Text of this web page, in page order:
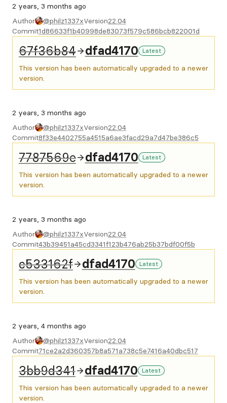
2 years, 3 months ago
Author
@philz1337xVersion22.04
Commit1d86633f1b40998de83073f579c586bcb822001d
67f36b84 dfad4170 Latest
This version has been automatically upgraded to a newer
version.
2 years, 3 months ago
Author
@philz1337xVersion22.04
Commit8f33e4402755a4515a6ae3facd29a7d47be386c5
7787569e dfad4170 Latest
This version has been automatically upgraded to a newer
version.
2 years, 3 months ago
Author
@philz1337xVersion22.04
Commit43b39451a45cd3341f123b476ab25b37bdf00f5b
c533162f dfad4170 Latest
This version has been automatically upgraded to a newer
version.
2 years, 4 months ago
Author
@philz1337xVersion22.04
Commit71ce2a2d360357b8a571a738c5e7416a40dbc517
3bb9d341 dfad4170 Latest
This version has been automatically upgraded to a newer
version.